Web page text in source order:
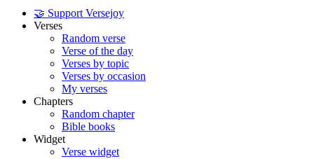
🤝 Support Versejoy
Verses
Random verse
Verse of the day
Verses by topic
Verses by occasion
My verses
Chapters
Random chapter
Bible books
Widget
Verse widget